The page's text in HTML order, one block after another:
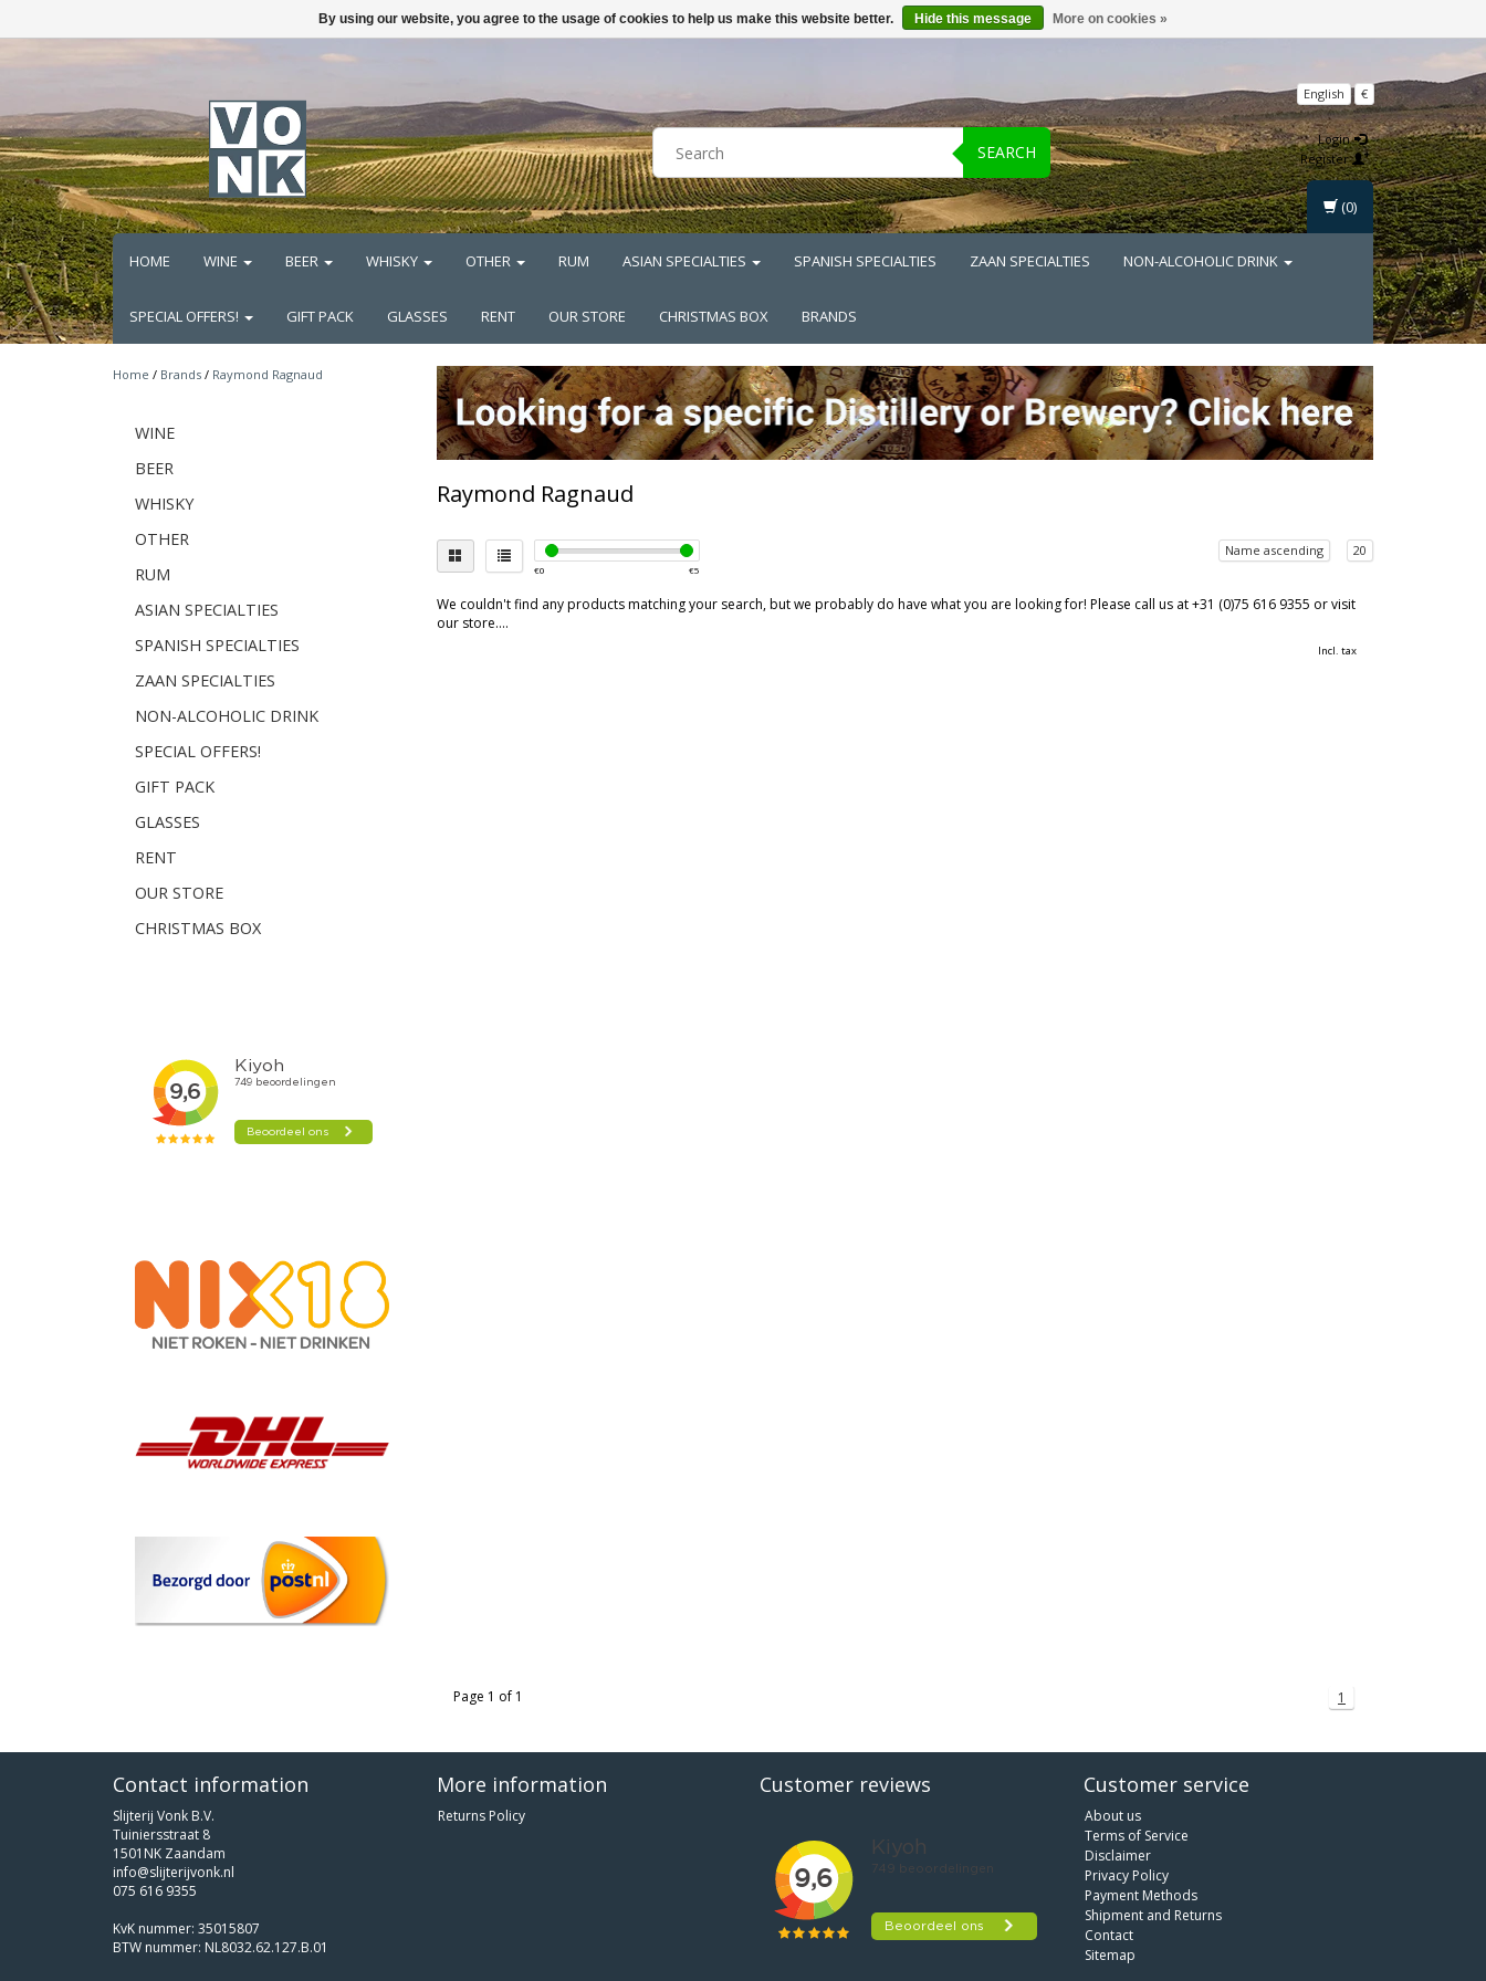
SEARCH
English €
Login
Register
HOME WINE BEER WHISKY OTHER RUM ASIAN SPECIALTIES SPANISH SPECIALTIES ZAAN SPECIALTIES NON-ALCOHOLIC DRINK
SPECIAL OFFERS! GIFT PACK GLASSES RENT OUR STORE CHRISTMAS BOX BRANDS
(0)
Home / Brands / Raymond Ragnaud
WINE
BEER
WHISKY
OTHER
RUM
ASIAN SPECIALTIES
SPANISH SPECIALTIES
ZAAN SPECIALTIES
NON-ALCOHOLIC DRINK
SPECIAL OFFERS!
GIFT PACK
GLASSES
RENT
OUR STORE
CHRISTMAS BOX
Raymond Ragnaud
€0 €5
Name ascending 20
We couldn't find any products matching your search, but we probably do have what you are looking for! Please call us at +31 (0)75 616 9355 or visit
our store....
Incl. tax
Page 1 of 1 1
Contact information
Slijterij Vonk B.V.
Tuiniersstraat 8
1501NK Zaandam
info@slijterijvonk.nl
075 616 9355
KvK nummer: 35015807
BTW nummer: NL8032.62.127.B.01
More information
Returns Policy
Customer reviews Customer service
About us
Terms of Service
Disclaimer
Privacy Policy
Payment Methods
Shipment and Returns
Contact
Sitemap
By using our website, you agree to the usage of cookies to help us make this website better. Hide this message More on cookies »